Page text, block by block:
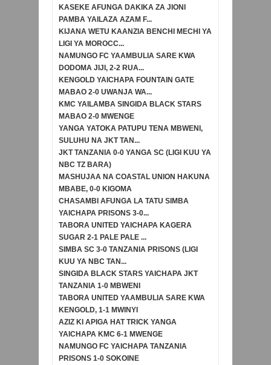
KASEKE AFUNGA DAKIKA ZA JIONI
PAMBA YAILAZA AZAM F...
KIJANA WETU KAANZIA BENCHI MECHI YA
LIGI YA MOROCC...
NAMUNGO FC YAAMBULIA SARE KWA
DODOMA JIJI, 2-2 RUA...
KENGOLD YAICHAPA FOUNTAIN GATE
MABAO 2-0 UWANJA WA...
KMC YAILAMBA SINGIDA BLACK STARS
MABAO 2-0 MWENGE
YANGA YATOKA PATUPU TENA MBWENI,
SULUHU NA JKT TAN...
JKT TANZANIA 0-0 YANGA SC (LIGI KUU YA
NBC TZ BARA)
MASHUJAA NA COASTAL UNION HAKUNA
MBABE, 0-0 KIGOMA
CHASAMBI AFUNGA LA TATU SIMBA
YAICHAPA PRISONS 3-0...
TABORA UNITED YAICHAPA KAGERA
SUGAR 2-1 PALE PALE ...
SIMBA SC 3-0 TANZANIA PRISONS (LIGI
KUU YA NBC TAN...
SINGIDA BLACK STARS YAICHAPA JKT
TANZANIA 1-0 MBWENI
TABORA UNITED YAAMBULIA SARE KWA
KENGOLD, 1-1 MWINYI
AZIZ KI APIGA HAT TRICK YANGA
YAICHAPA KMC 6-1 MWENGE
NAMUNGO FC YAICHAPA TANZANIA
PRISONS 1-0 SOKOINE